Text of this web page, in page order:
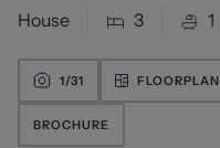
House 3 1
1/31 FLOORPLAN
BROCHURE